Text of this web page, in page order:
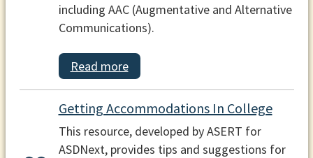
including AAC (Augmentative and Alternative
Communications).
Read more
Getting Accommodations In College
This resource, developed by ASERT for
ASDNext, provides tips and suggestions for